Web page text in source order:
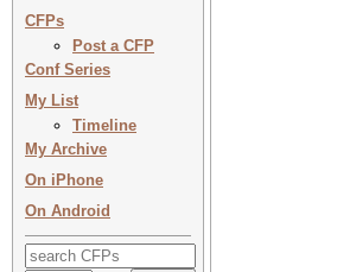
CFPs
Post a CFP
Conf Series
My List
Timeline
My Archive
On iPhone
On Android